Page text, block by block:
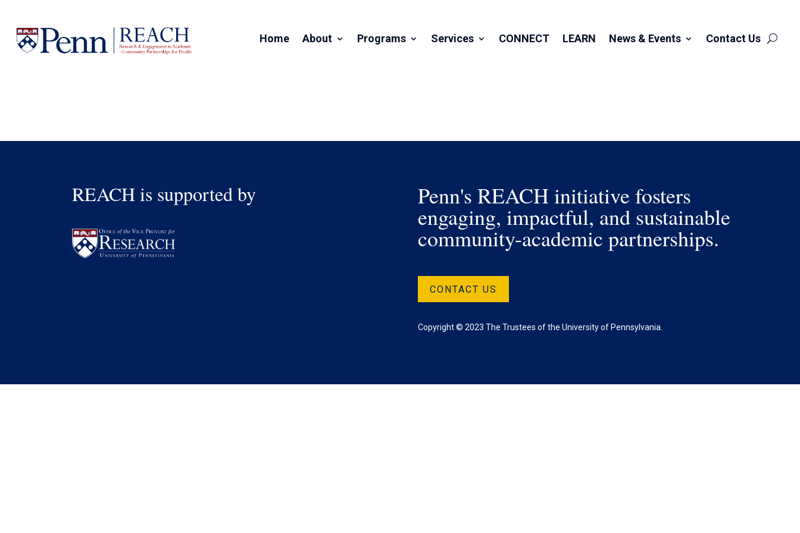
content
Home About Programs Services CONNECT LEARN News & Events Contact Us
REACH is supported by Penn's REACH initiative fosters
engaging, impactful, and sustainable
community-academic partnerships.
CONTACT US
Copyright © 2023 The Trustees of the University of Pennsylvania.